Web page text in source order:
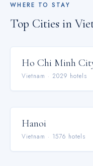
WHERE TO STAY
Top Cities in
Ho Chi Minh
Vietnam · 2029 hotels
Hanoi
Vietnam · 1576 hotels